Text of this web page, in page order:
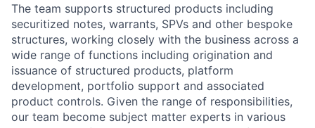
The team supports structured products including
securitized notes, warrants, SPVs and other bespoke
structures, working closely with the business across a
wide range of functions including origination and
issuance of structured products, platform
development, portfolio support and associated
product controls. Given the range of responsibilities,
our team become subject matter experts in various